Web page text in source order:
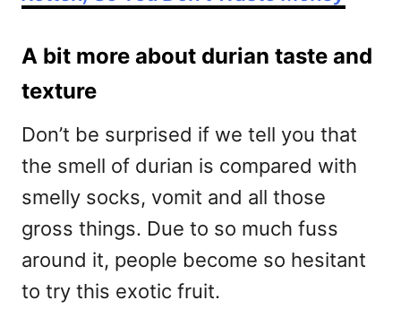
A bit more about durian taste and
texture
Don’t be surprised if we tell you that
the smell of durian is compared with
smelly socks, vomit and all those
gross things. Due to so much fuss
around it, people become so hesitant
to try this exotic fruit.